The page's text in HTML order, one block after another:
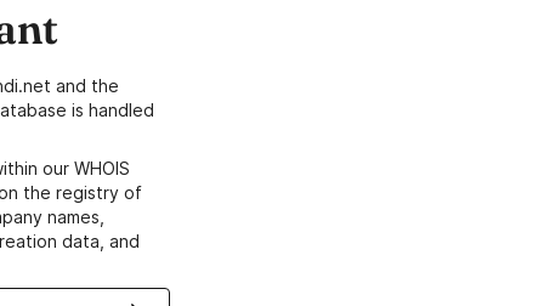
and the
is handled
our WHOIS
the registry of
names,
data, and